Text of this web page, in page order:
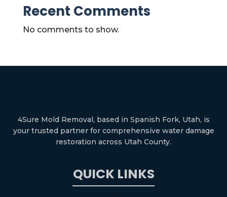
Recent Comments
No comments to show.
4Sure Mold Removal, based in Spanish Fork, Utah, is
your trusted partner for comprehensive water damage
restoration across Utah County.
QUICK LINKS